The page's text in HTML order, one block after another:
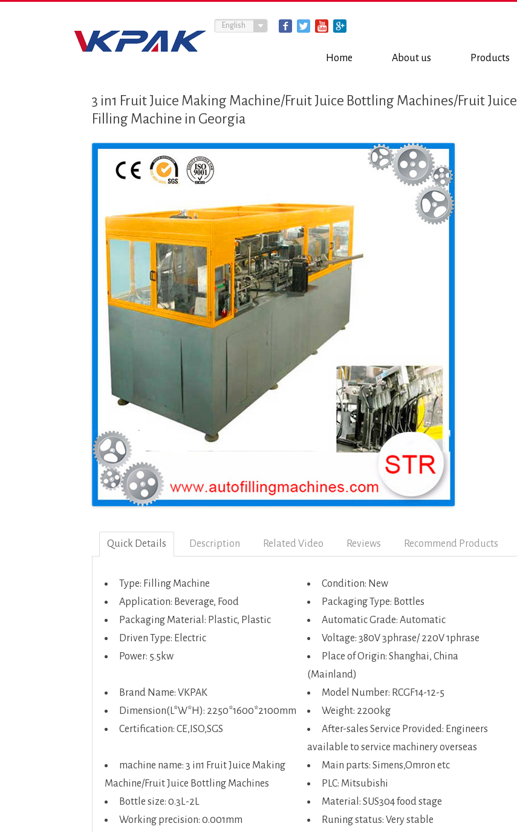
Home About us Products
English
3 in1 Fruit Juice Making Machine/Fruit Juice Bottling Machines/Fruit Juice
Filling Machine in Georgia
Quick Details Description Related Video Reviews Recommend Products
Type: Filling Machine
Condition: New
Application: Beverage, Food
Packaging Type: Bottles
Packaging Material: Plastic, Plastic
Automatic Grade: Automatic
Driven Type: Electric
Voltage: 380V 3phrase/ 220V 1phrase
Power: 5.5kw
Place of Origin: Shanghai, China
(Mainland)
Brand Name: VKPAK
Model Number: RCGF14-12-5
Dimension(L*W*H): 2250*1600*2100mm
Weight: 2200kg
Certification: CE,ISO,SGS
After-sales Service Provided: Engineers
available to service machinery overseas
machine name: 3 in1 Fruit Juice Making
Machine/Fruit Juice Bottling Machines
Main parts: Simens,Omron etc
PLC: Mitsubishi
Bottle size: 0.3L-2L
Material: SUS304 food stage
Working precision: 0.001mm
Runing status: Very stable